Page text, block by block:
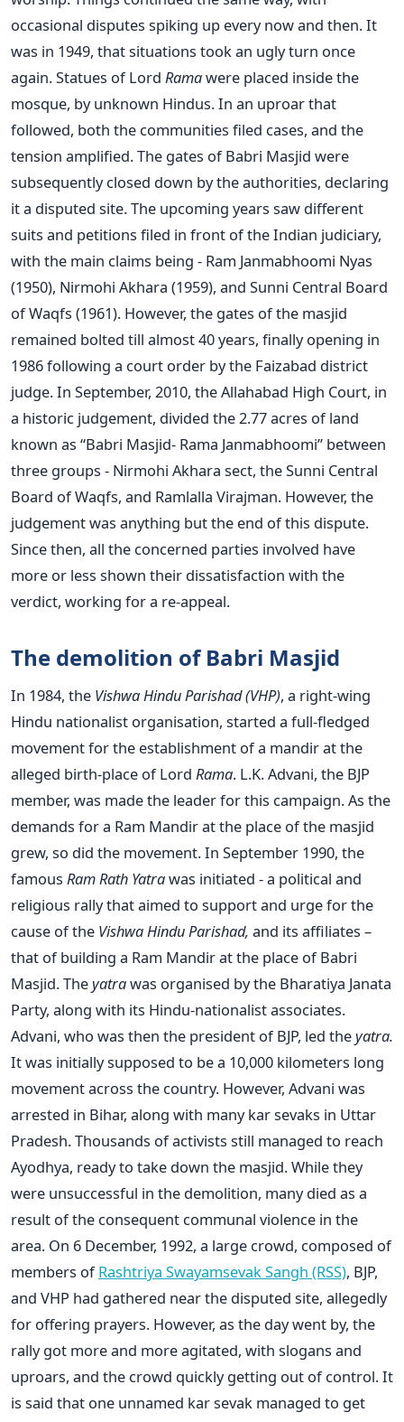
occasional disputes spiking up every now and then. It
was in 1949, that situations took an ugly turn once
again. Statues of Lord Ramawere placed inside the
mosque, by unknown Hindus. In an uproar that
followed, both the communities filed cases, and the
tension amplified. The gates of Babri Masjid were
subsequently closed down by the authorities, declaring
it a disputed site. The upcoming years saw different
suits and petitions filed in front of the Indian judiciary,
with the main claims being - Ram Janmabhoomi Nyas
(1950), Nirmohi Akhara (1959), and Sunni Central Board
of Waqfs (1961). However, the gates of the masjid
remained bolted till almost 40 years, finally opening in
1986 following a court order by the Faizabad district
judge. In September, 2010, the Allahabad High Court, in
a historic judgement, divided the 2.77 acres of land
known as “Babri Masjid- Rama Janmabhoomi” between
three groups - Nirmohi Akhara sect, the Sunni Central
Board of Waqfs, and Ramlalla Virajman. However, the
judgement was anything but the end of this dispute.
Since then, all the concerned parties involved have
more or less shown their dissatisfaction with the
verdict, working for a re-appeal.
The demolition of Babri Masjid
In 1984, the Vishwa Hindu Parishad (VHP), a right-wing
Hindu nationalist organisation, started a full-fledged
movement for the establishment of a mandir at the
alleged birth-place of Lord Rama. L.K. Advani, the BJP
member, was made the leader for this campaign. As the
demands for a Ram Mandir at the place of the masjid
grew, so did the movement. In September 1990, the
famous Ram Rath Yatrawas initiated - a political and
religious rally that aimed to support and urge for the
cause of the Vishwa Hindu Parishad, and its affiliates –
that of building a Ram Mandir at the place of Babri
Masjid. Theyatrawas organised by the Bharatiya Janata
Party, along with its Hindu-nationalist associates.
Advani, who was then the president of BJP, led theyatra.
It was initially supposed to be a 10,000 kilometers long
movement across the country. However, Advani was
arrested in Bihar, along with many kar sevaks in Uttar
Pradesh. Thousands of activists still managed to reach
Ayodhya, ready to take down the masjid. While they
were unsuccessful in the demolition, many died as a
result of the consequent communal violence in the
area. On 6 December, 1992, a large crowd, composed of
members ofRashtriya Swayamsevak Sangh (RSS), BJP,
and VHP had gathered near the disputed site, allegedly
for offering prayers. However, as the day went by, the
rally got more and more agitated, with slogans and
uproars, and the crowd quickly getting out of control. It
is said that one unnamed kar sevak managed to get